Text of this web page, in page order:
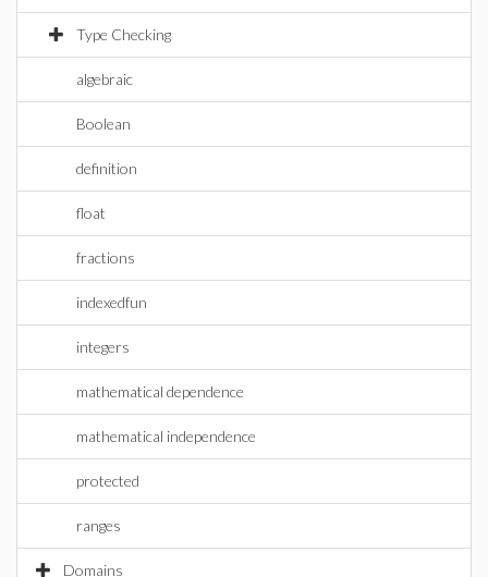
Type Checking
algebraic
Boolean
definition
float
fractions
indexedfun
integers
mathematical dependence
mathematical independence
protected
ranges
Domains